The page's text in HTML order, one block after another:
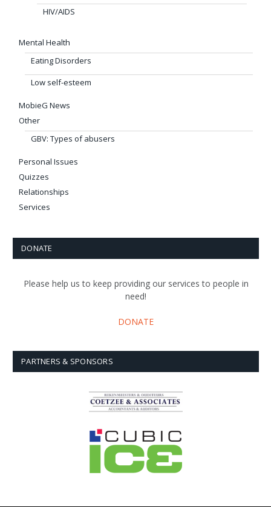
HIV/AIDS
Mental Health
Eating Disorders
Low self-esteem
MobieG News
Other
GBV: Types of abusers
Personal Issues
Quizzes
Relationships
Services
DONATE
Please help us to keep providing our services to people in
need!
DONATE
PARTNERS & SPONSORS